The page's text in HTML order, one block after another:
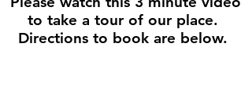
to take a tour of our place.
Directions to book are below.